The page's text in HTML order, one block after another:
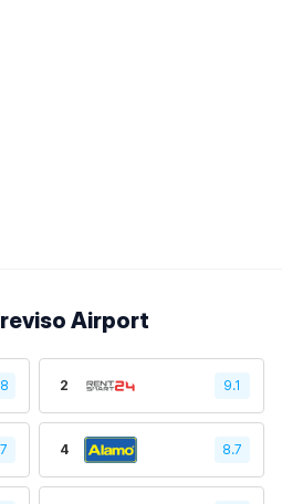
Airport
2 9.1
4 8.7